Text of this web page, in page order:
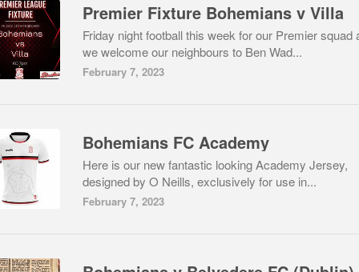
Premier Fixture Bohemians v Villa
Friday night football this week for our Premier squad
we welcome our neighbours to Ben Wad...
February 7, 2023
Bohemians FC Academy
Here is our new fantastic looking Academy Jersey,
designed by O Neills, exclusively for use in...
February 7, 2023